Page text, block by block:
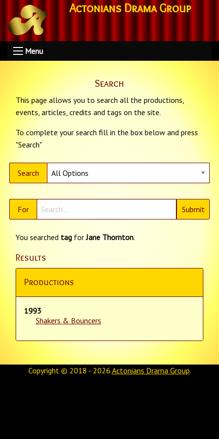
Actonians Drama Group
Menu
Search
This page allows you to search all the productions,
events, articles, credits and tags on the site.
To complete your search fill in the box below and press
"Search"
Search
For
You searched tag forJane Thornton.
Results
Productions
1993
Shakers & Bouncers
Copyright © 2018 - 2026 Actonians Drama Group.